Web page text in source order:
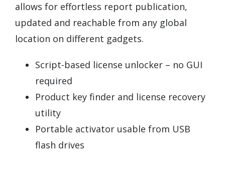
allows for effortless report publication,
updated and reachable from any global
location on different gadgets.
Script-based license unlocker – no GUI
required
Product key finder and license recovery
utility
Portable activator usable from USB
flash drives